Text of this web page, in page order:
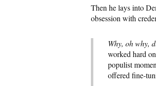
Then he lays into
obsession with
Why, oh why,
worked hard
populist
offered fine-